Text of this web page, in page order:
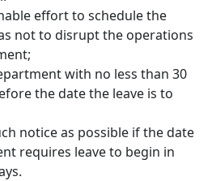
effort to schedule the
not to disrupt the operations
with no less than 30
the date the leave is to
notice as possible if the date
requires leave to begin in